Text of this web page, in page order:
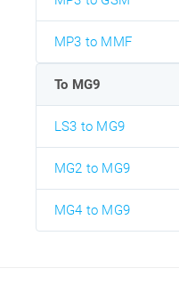
MP3 to MMF
To MG9
LS3 to MG9
MG2 to MG9
MG4 to MG9